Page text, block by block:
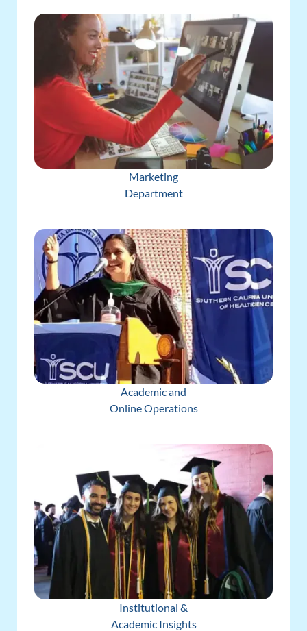
Marketing
Department
Academic and
Online Operations
Institutional &
Academic Insights